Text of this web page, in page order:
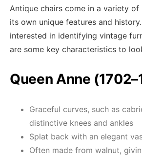
Antique chairs come in a variety of
its own unique features and history.
interested in identifying vintage
are some key characteristics to
Queen Anne
Graceful curves, such as
distinctive knees and ankles
Splat back with an elegant
Often made from walnut,